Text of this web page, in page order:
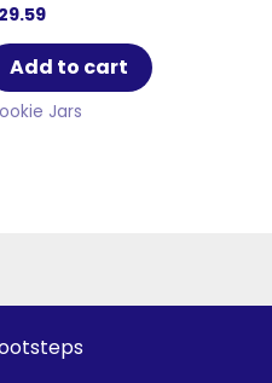
29.59
Add to cart
Jars